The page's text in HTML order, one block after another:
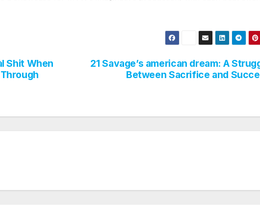
21 Savage’s american dream: A
Between Sacrifice and
Shit When